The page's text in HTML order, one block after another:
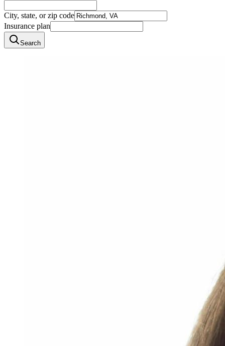
City, state, or zip code
Insurance plan
Search